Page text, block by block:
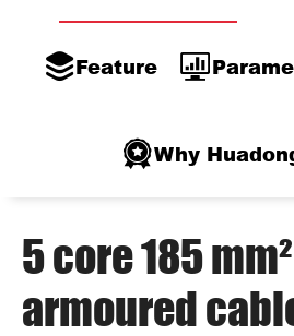
Feature
Why
5 core 185
armoured